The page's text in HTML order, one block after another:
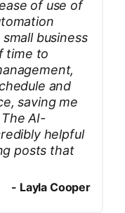
of use of
business
time to
and
saving me
AI-
helpful
posts that
- Layla Cooper